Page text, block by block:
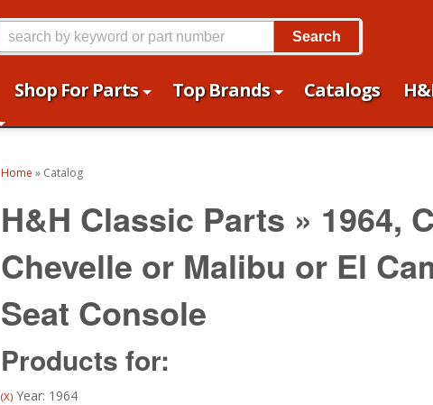
Shop For Parts Top Brands Catalogs
Search
Home » Catalog
H&H Classic Parts » 1964,
Chevelle or Malibu or El
Seat Console
Products for:
(X) Year: 1964